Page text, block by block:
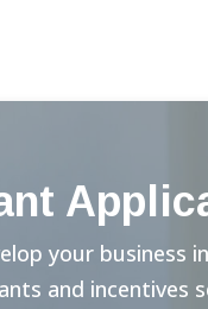
your
and incentives